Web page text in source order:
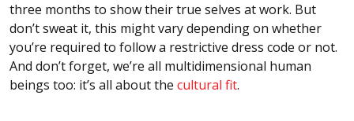
three months to show their true selves at work. But
don’t sweat it, this might vary depending on whether
you’re required to follow a restrictive dress code or not.
And don’t forget, we’re all multidimensional human
beings too: it’s all about the cultural fit.